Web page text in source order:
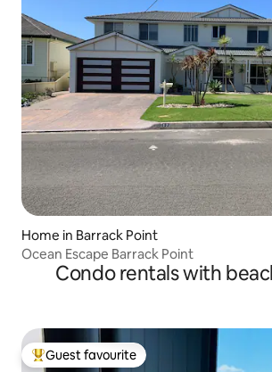
Home in Barrack Point
Ocean Escape Barrack Point
Condo rentals with
Top guest favourite
Guest favourite